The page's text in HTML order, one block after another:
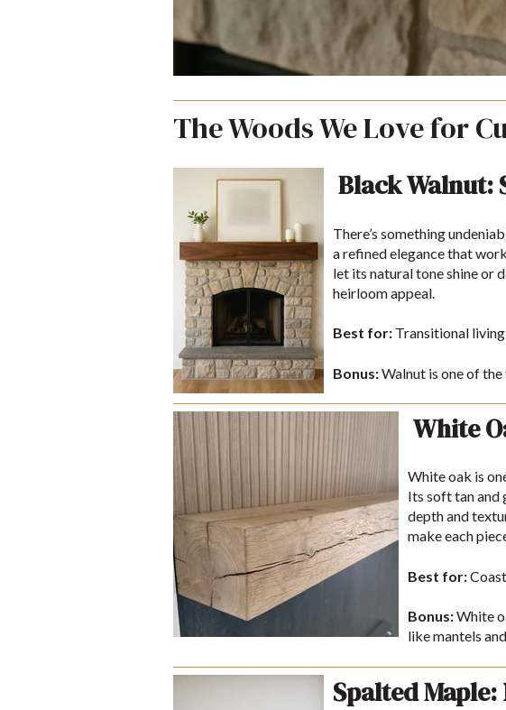
The Woods We Love for
Black Walnut:
There’s something
a refined elegance that
let its natural tone shine or
heirloom appeal.
Best for: Transitional
Bonus:Walnut is one of
White
White oak is
Its soft tan and
depth and
make each
Best for:
Bonus:White
like mantels
Spalted